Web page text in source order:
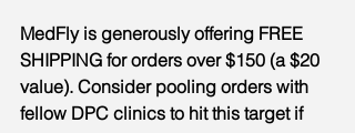
MedFly is generously offering FREE
SHIPPING for orders over $150 (a $20
value). Consider pooling orders with
fellow DPC clinics to hit this target if